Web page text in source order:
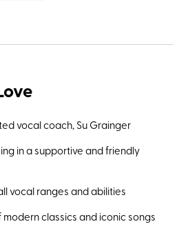
vocal coach, Su Grainger
in a supportive and friendly
vocal ranges and abilities
classics and iconic songs